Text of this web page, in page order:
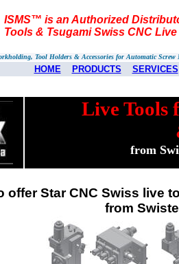
ISMS™ is an Authorized
Tools & Tsugami Swiss CNC
Tool Holders & Accessories for Automatic
HOME PRODUCTS SERVICES
Live Tools
from
offer Star CNC Swiss live
from